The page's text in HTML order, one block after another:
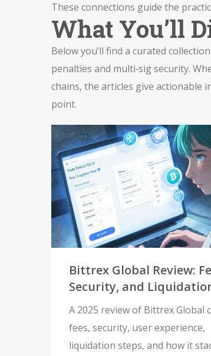
These connections guide the
What You’ll
Below you’ll find a curated
penalties and multi‑sig security.
chains, the articles give actionable
point.
Bittrex Global Review:
Security, and
Details (2025)
A 2025 review of Bittrex Global
fees, security, user experience,
liquidation steps, and how it